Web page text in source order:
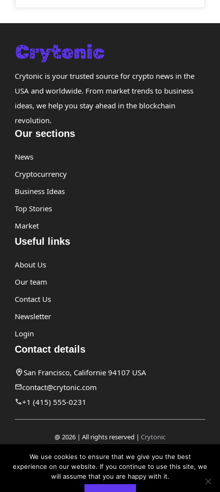
Crytonic is your trusted source for crypto news in the
USA and worldwide. From market trends to business
ideas, we help you stay ahead in the blockchain
revolution.
Our sections
News
Cryptocurrency
Business Ideas
Top Stories
Market
Useful links
About Us
Our team
Contact Us
Newsletter
Login
Contact details
San Francisco, Californie 94107 USA
contact@crytonic.com
+1 (415) 555-0231
@ 2026 | All rights reserved | Crytonic
Privacy Policy
We use cookies to ensure that we give you the best
experience on our website. If you continue to use this site, we
will assume that you are happy with it.